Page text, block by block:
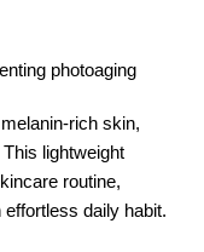
photoaging
rich skin,
lightweight
routine,
daily habit.